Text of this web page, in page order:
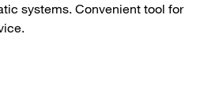
systems. Convenient tool for